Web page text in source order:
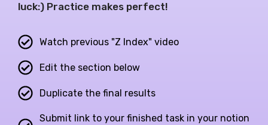
luck:) Practice makes perfect!
Watch previous "Z Index" video
Edit the section below
Duplicate the final results
Submit link to your finished task in your notion